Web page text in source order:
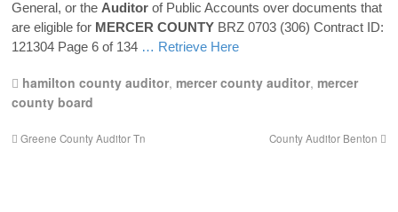
General, or the Auditor of Public Accounts over documents that
are eligible for MERCER COUNTY BRZ 0703 (306) Contract ID:
121304 Page 6 of 134 … Retrieve Here
hamilton county auditor, mercer county auditor, mercer
county board
Greene County Auditor Tn County Auditor Benton